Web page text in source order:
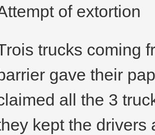
of extortion
trucks coming
gave their
all the 3
kept the drivers